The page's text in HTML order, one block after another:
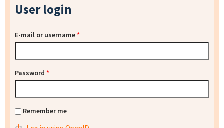
User login
E-mail or username*
Password *
Remember me